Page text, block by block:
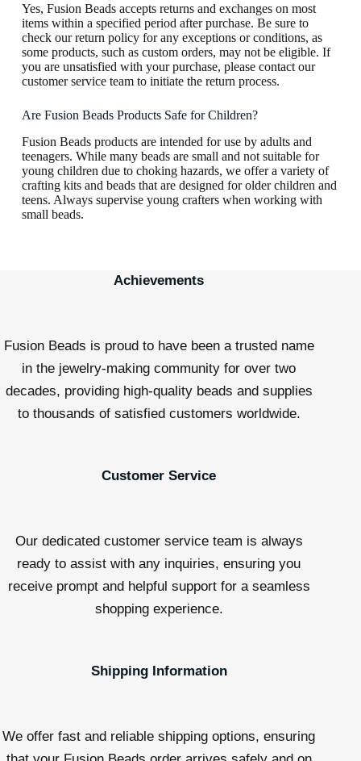
Yes, Fusion Beads accepts returns and exchanges on most
items within a specified period after purchase. Be sure to
check our return policy for any exceptions or conditions, as
some products, such as custom orders, may not be eligible. If
you are unsatisfied with your purchase, please contact our
customer service team to initiate the return process.
Are Fusion Beads Products Safe for Children?
Fusion Beads products are intended for use by adults and
teenagers. While many beads are small and not suitable for
young children due to choking hazards, we offer a variety of
crafting kits and beads that are designed for older children and
teens. Always supervise young crafters when working with
small beads.
Achievements
Fusion Beads is proud to have been a trusted name
in the jewelry-making community for over two
decades, providing high-quality beads and supplies
to thousands of satisfied customers worldwide.
Customer Service
Our dedicated customer service team is always
ready to assist with any inquiries, ensuring you
receive prompt and helpful support for a seamless
shopping experience.
Shipping Information
We offer fast and reliable shipping options, ensuring